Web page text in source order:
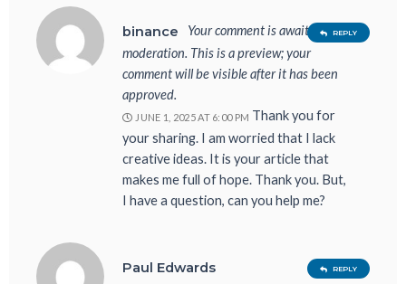
binance
Your comment is awaiting
moderation. This is a preview; your
comment will be visible after it has been
approved.
JUNE 1, 2025 AT 6:00 PM Thank you for
your sharing. I am worried that I lack
creative ideas. It is your article that
makes me full of hope. Thank you. But,
I have a question, can you help me?
REPLY
Paul Edwards REPLY